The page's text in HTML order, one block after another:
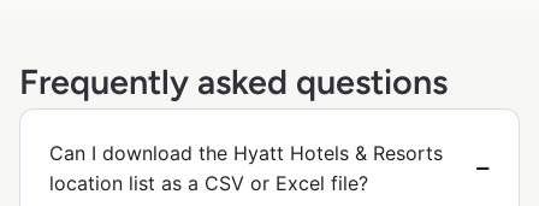
Frequently asked questions
Can I download the Hyatt Hotels & Resorts
location list as a CSV or Excel file?